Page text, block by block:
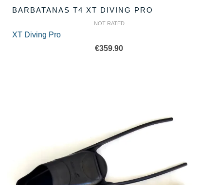
BARBATANAS T4 XT DIVING PRO
NOT RATED
XT Diving Pro
€359.90